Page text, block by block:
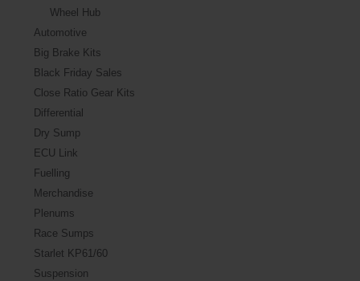
Wheel Hub
Automotive
Big Brake Kits
Black Friday Sales
Close Ratio Gear Kits
Differential
Dry Sump
ECU Link
Fuelling
Merchandise
Plenums
Race Sumps
Starlet KP61/60
Suspension